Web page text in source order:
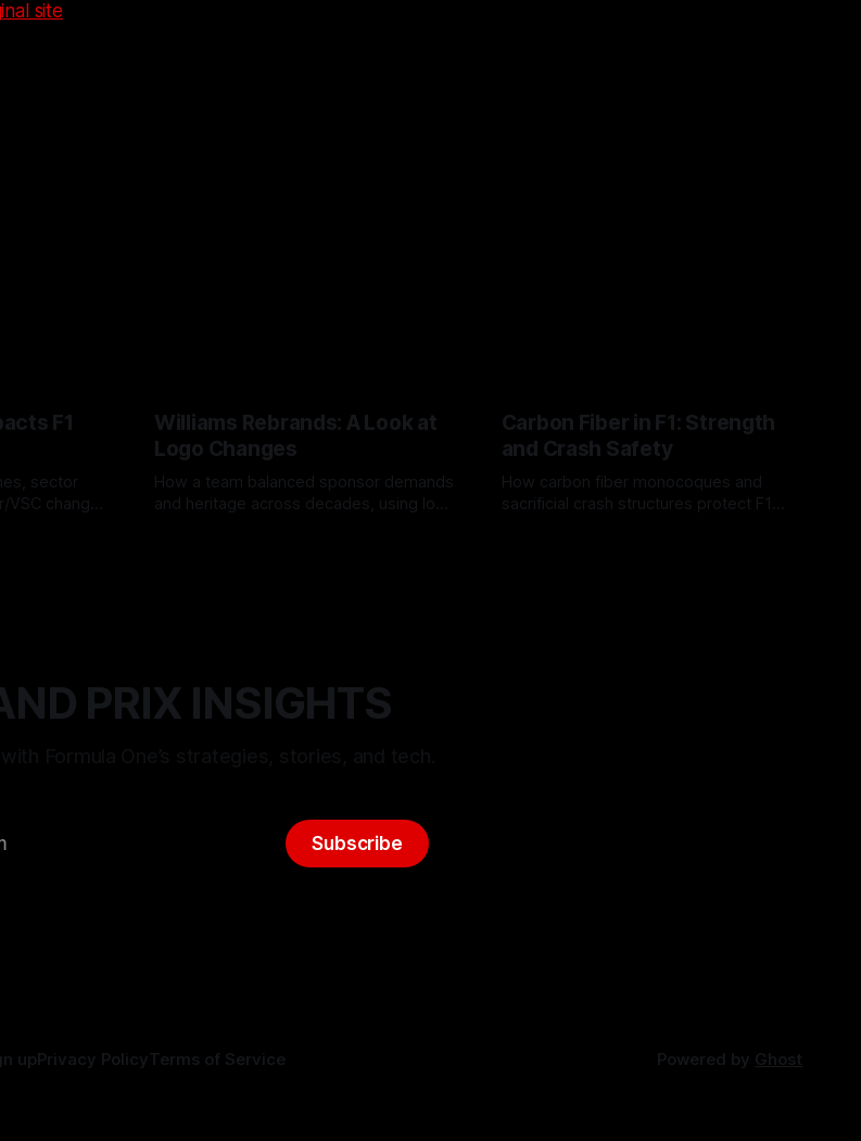
site
F1
sector
change
Williams Rebrands: A Look at
Logo Changes
How a team balanced sponsor demands
and heritage across decades, using logo
Carbon Fiber in F1: Strength
and Crash Safety
How carbon fiber monocoques and
sacrificial crash structures protect F1
PRIX INSIGHTS
Subscribe
upPrivacy PolicyTerms of Service Powered by Ghost